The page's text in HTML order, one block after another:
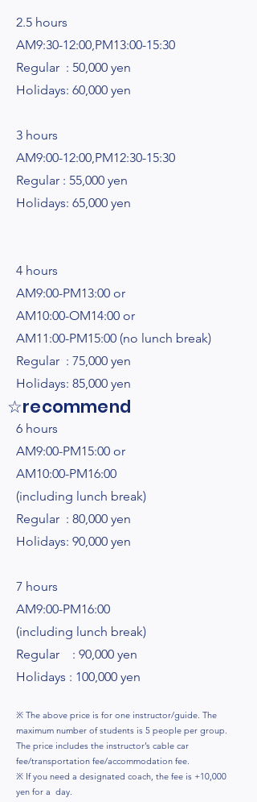
☆recommend
2.5 hours
AM9:30-12:00,PM13:00-15:30
Regular : 50,000 yen
Holidays: 60,000 yen
3 hours
AM9:00-12:00,PM12:30-15:30
Regular : 55,000 yen
Holidays: 65,000 yen
4 hours
AM9:00-PM13:00 or
AM10:00-OM14:00 or
AM11:00-PM15:00 (no lunch break)
Regular : 75,000 yen
Holidays: 85,000 yen
6 hours
AM9:00-PM15:00 or
AM10:00-PM16:00
(including lunch break)
Regular : 80,000 yen
Holidays: 90,000 yen
7 hours
AM9:00-PM16:00
(including lunch break)
Regular : 90,000 yen
Holidays : 100,000 yen
※ The above price is for one instructor/guide. The
maximum number of students is 5 people per group.
The price includes the instructor’s cable car
fee/transportation fee/accommodation fee.
※ If you need a designated coach, the fee is +10,000
yen for a day.